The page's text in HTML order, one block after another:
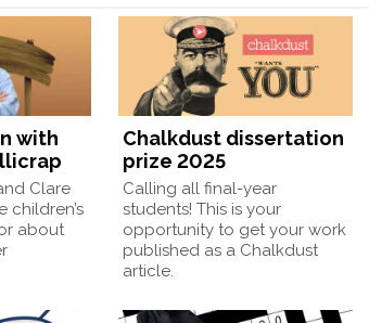
with
Clare
children’s
about
Chalkdust dissertation
prize 2025
Calling all final-year
students! This is your
opportunity to get your work
published as a Chalkdust
article.